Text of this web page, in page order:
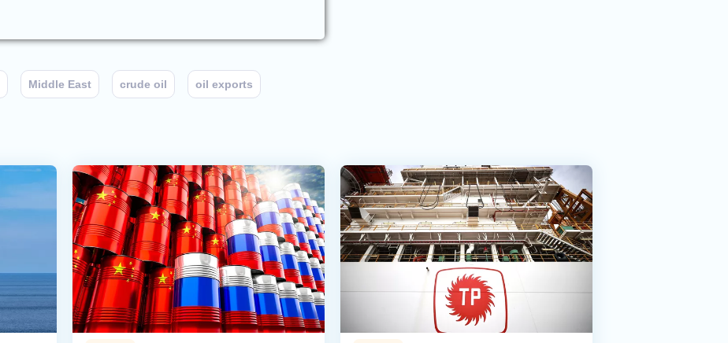
Middle East crude oil oil exports